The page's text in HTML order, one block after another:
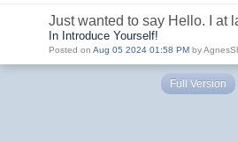
Just wanted to say Hello. I at
In Introduce Yourself!
Posted on Aug 05 2024 01:58 PM by
Full Version